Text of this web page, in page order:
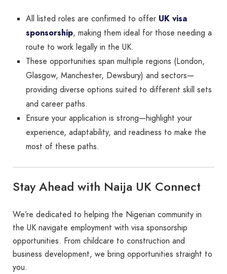
All listed roles are confirmed to offer UK visa
sponsorship, making them ideal for those needing a
route to work legally in the UK.
These opportunities span multiple regions (London,
Glasgow, Manchester, Dewsbury) and sectors—
providing diverse options suited to different skill sets
and career paths.
Ensure your application is strong—highlight your
experience, adaptability, and readiness to make the
most of these paths.
Stay Ahead with Naija UK Connect
We’re dedicated to helping the Nigerian community in
the UK navigate employment with visa sponsorship
opportunities. From childcare to construction and
business development, we bring opportunities straight to
you.